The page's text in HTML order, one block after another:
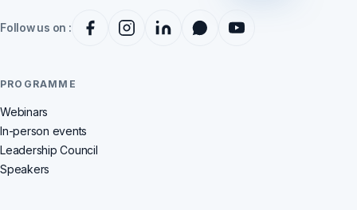
Follow us on :
PROGRAMME
Webinars
In-person events
Leadership Council
Speakers